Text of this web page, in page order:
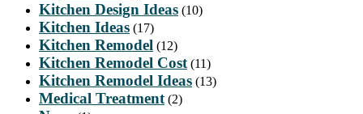
Kitchen Design Ideas (10)
Kitchen Ideas (17)
Kitchen Remodel (12)
Kitchen Remodel Cost (11)
Kitchen Remodel Ideas (13)
Medical Treatment (2)